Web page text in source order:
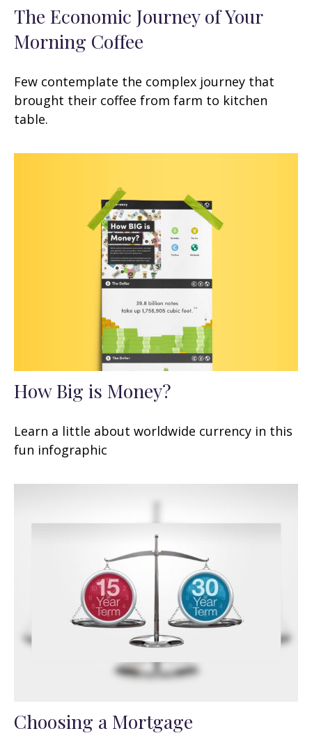
The Economic Journey of Your
Morning Coffee
Few contemplate the complex journey that
brought their coffee from farm to kitchen
table.
How Big is Money?
Learn a little about worldwide currency in this
fun infographic
Choosing a Mortgage